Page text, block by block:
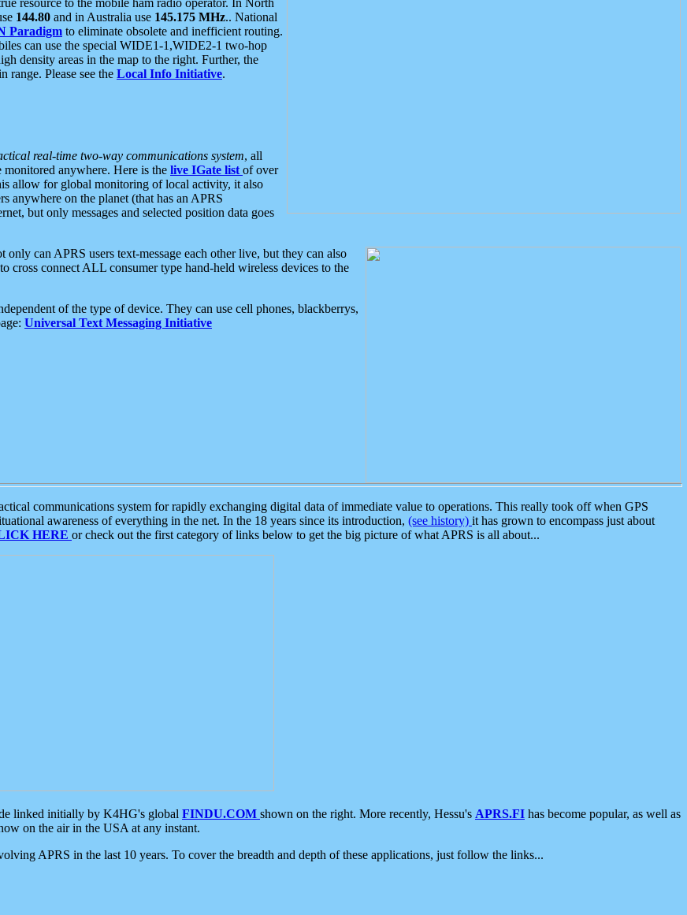
144.80 and in Australia use 145.175 MHz.. National
Paradigm to eliminate obsolete and inefficient routing.
can use the special WIDE1-1,WIDE2-1 two-hop
density areas in the map to the right. Further, the
range. Please see the Local Info Initiative.
real-time two-way communications system, all
monitored anywhere. Here is the live IGate list of over
allow for global monitoring of local activity, it also
anywhere on the planet (that has an APRS
but only messages and selected position data goes
only can APRS users text-message each other live, but they can also
cross connect ALL consumer type hand-held wireless devices to the
of the type of device. They can use cell phones, blackberrys,
Universal Text Messaging Initiative
communications system for rapidly exchanging digital data of immediate value to operations. This really took off when GPS
awareness of everything in the net. In the 18 years since its introduction, (see history) it has grown to encompass just about
HERE or check out the first category of links below to get the big picture of what APRS is all about...
linked initially by K4HG's global FINDU.COM shown on the right. More recently, Hessu's APRS.FI has become popular, as well as
on the air in the USA at any instant.
APRS in the last 10 years. To cover the breadth and depth of these applications, just follow the links...